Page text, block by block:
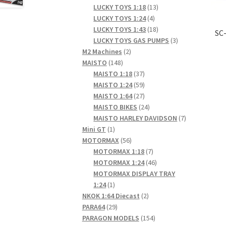
products
LUCKY TOYS 1:18 1313
LUCKY TOYS 1:24 44
products
LUCKY TOYS 1:43 1818
products
LUCKY TOYS GAS PUMPS 33
M2 Machines 22
MAISTO 148148
products
MAISTO 1:18 3737
products
MAISTO 1:24 5959
products
MAISTO 1:64 2727
products
MAISTO BIKES 2424
products
MAISTO HARLEY DAVIDSON 77
Mini GT 11
product
MOTORMAX 5656
products
MOTORMAX 1:18 77
products
MOTORMAX 1:24 4646
products
MOTORMAX DISPLAY TRAY
1:24 11
product
NKOK 1:64 Diecast 22
PARA64 2929
products
PARAGON MODELS 154154